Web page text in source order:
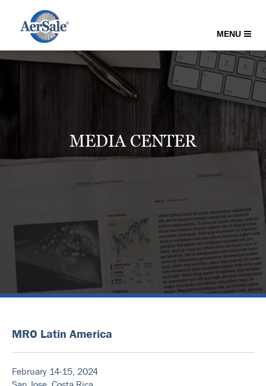
MENU
MEDIA CENTER
MRO Latin America
February 14-15, 2024